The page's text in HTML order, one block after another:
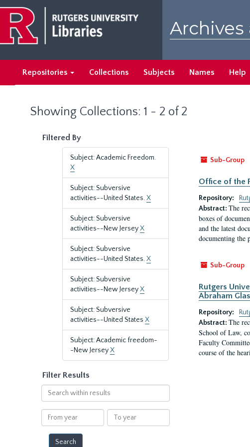
main
content
search
results
Archives
Repositories Collections Subjects Names Help
Showing Collections: 1 - 2 of 2
Filtered By
Subject: Academic Freedom.
X
Subject: Subversive
activities--United States.X
Subject: Subversive
activities--New JerseyX
Subject: Subversive
activities--United States.X
Subject: Subversive
activities--New JerseyX
Subject: Subversive
activities--United States X
Subject: Academic freedom-
-New JerseyX
Filter Results
Search
within
results
From
year
To
year
Sub-Group
Office of the
Repository:
Abstract: The
boxes of
and the latest
documenting the
Sub-Group
Rutgers
Abraham
Repository:
Abstract: The
School of Law,
Faculty
course of the